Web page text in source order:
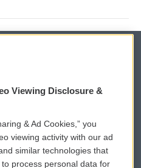
WCAI eNews Sign Up
Submit a PSA
Viewing Disclosure &
& Ad Cookies,” you
viewing activity with our ad
similar technologies that
process personal data for